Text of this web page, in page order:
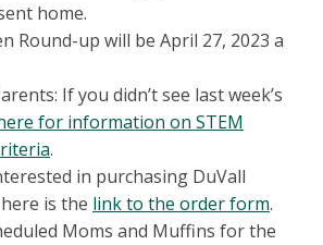
home.
Round-up will be April 27, 2023 a
If you didn’t see last week’s
for information on STEM
.
in purchasing DuVall
is the link to the order form.
Moms and Muffins for the